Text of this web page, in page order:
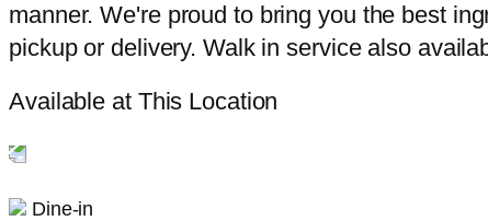
manner. We're proud to bring you the best
pickup or delivery. Walk in service also
Available at This Location
Dine-in